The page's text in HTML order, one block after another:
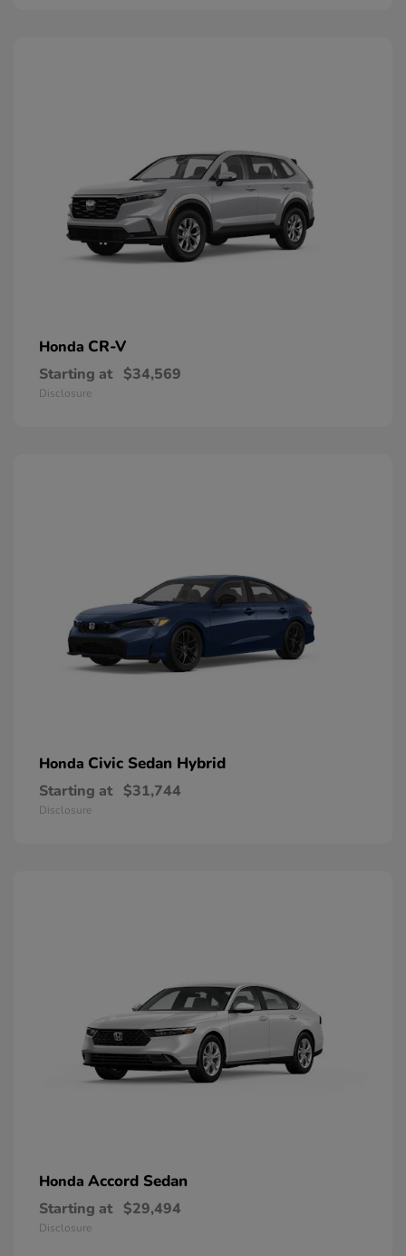
Honda CR-V
Starting at $34,569
Disclosure
Honda Civic Sedan Hybrid
Starting at $31,744
Disclosure
Honda Accord Sedan
Starting at $29,494
Disclosure